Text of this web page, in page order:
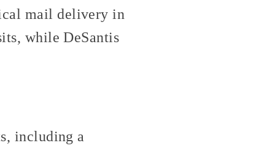
mail delivery in
while DeSantis
including a